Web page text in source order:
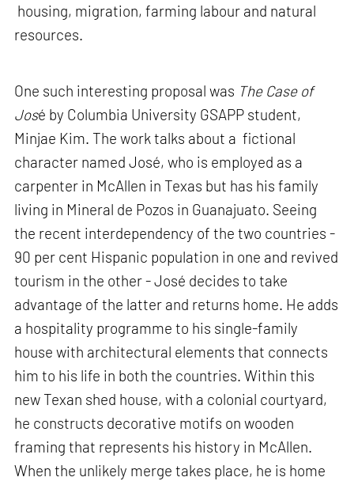
housing, migration, farming labour and natural
resources.
One such interesting proposal was The Case of
José by Columbia University GSAPP student,
Minjae Kim. The work talks about a fictional
character named José, who is employed as a
carpenter in McAllen in Texas but has his family
living in Mineral de Pozos in Guanajuato. Seeing
the recent interdependency of the two countries -
90 per cent Hispanic population in one and revived
tourism in the other - José decides to take
advantage of the latter and returns home. He adds
a hospitality programme to his single-family
house with architectural elements that connects
him to his life in both the countries. Within this
new Texan shed house, with a colonial courtyard,
he constructs decorative motifs on wooden
framing that represents his history in McAllen.
When the unlikely merge takes place, he is home